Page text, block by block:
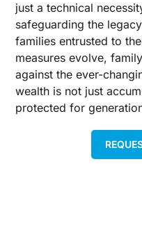
just a technical
safeguarding the
families entrusted to
measures evolve,
against the ever-
wealth is not just
protected for